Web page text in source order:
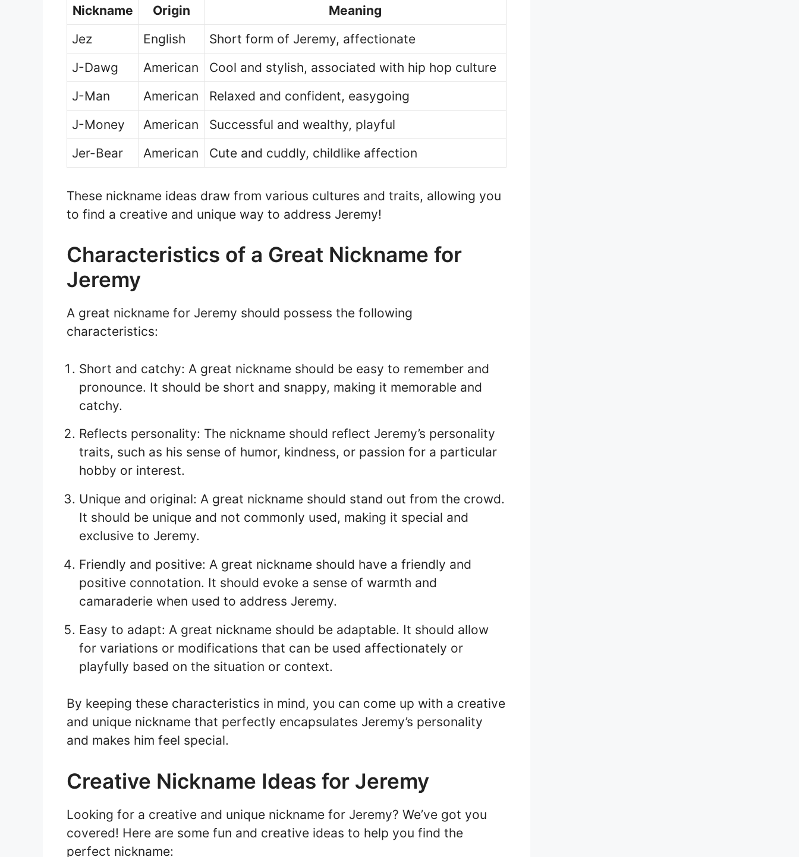
Nickname Origin
Meaning
Jez
English
Short form of Jeremy, affectionate
J-Dawg
American
Cool and stylish, associated with hip hop culture
J-Man
American
Relaxed and confident, easygoing
J-Money
American
Successful and wealthy, playful
Jer-Bear
American Cute and cuddly, childlike affection
These nickname ideas draw from various cultures and traits, allowing you
to find a creative and unique way to address Jeremy!
Characteristics of a Great Nickname for
Jeremy
A great nickname for Jeremy should possess the following
characteristics:
Short and catchy: A great nickname should be easy to remember and
pronounce. It should be short and snappy, making it memorable and
catchy.
Reflects personality: The nickname should reflect Jeremy’s personality
traits, such as his sense of humor, kindness, or passion for a particular
hobby or interest.
Unique and original: A great nickname should stand out from the crowd.
It should be unique and not commonly used, making it special and
exclusive to Jeremy.
Friendly and positive: A great nickname should have a friendly and
positive connotation. It should evoke a sense of warmth and
camaraderie when used to address Jeremy.
Easy to adapt: A great nickname should be adaptable. It should allow
for variations or modifications that can be used affectionately or
playfully based on the situation or context.
By keeping these characteristics in mind, you can come up with a creative
and unique nickname that perfectly encapsulates Jeremy’s personality
and makes him feel special.
Creative Nickname Ideas for Jeremy
Looking for a creative and unique nickname for Jeremy? We’ve got you
covered! Here are some fun and creative ideas to help you find the
perfect nickname: